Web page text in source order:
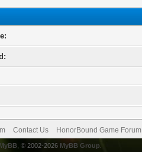
Contact Us HonorBound Game Forum
MyBB, © 2002-2026 MyBB Group